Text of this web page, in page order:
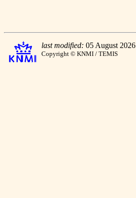
last modified: 05 August 2026
Copyright © KNMI / TEMIS